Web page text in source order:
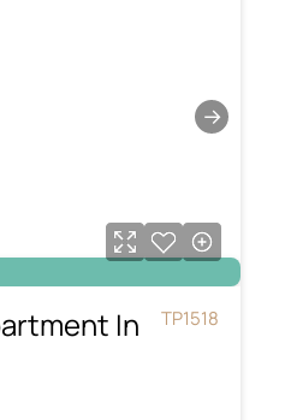
→
In
TP1518